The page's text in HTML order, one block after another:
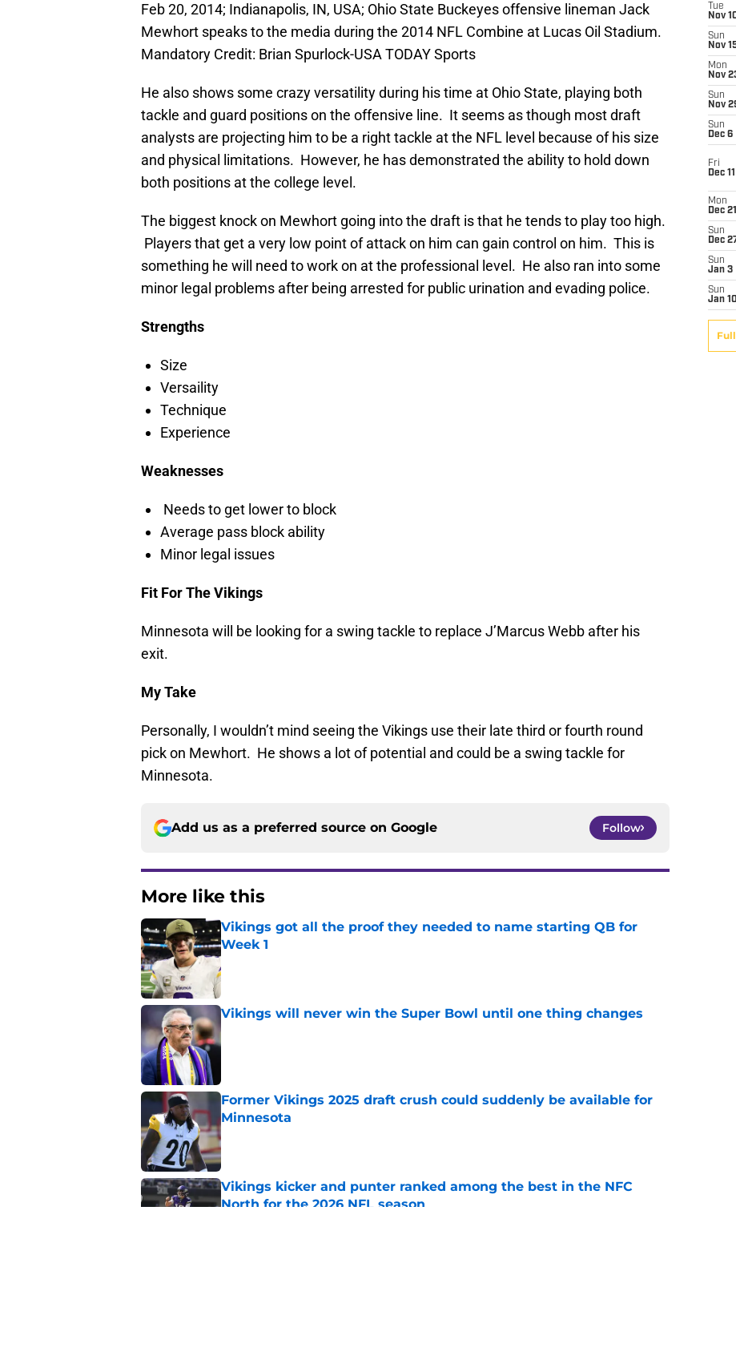
Feb 20, 2014; Indianapolis, IN, USA; Ohio State Buckeyes offensive lineman Jack
Mewhort speaks to the media during the 2014 NFL Combine at Lucas Oil Stadium.
Mandatory Credit: Brian Spurlock-USA TODAY Sports
He also shows some crazy versatility during his time at Ohio State, playing both
tackle and guard positions on the offensive line. It seems as though most draft
analysts are projecting him to be a right tackle at the NFL level because of his size
and physical limitations. However, he has demonstrated the ability to hold down
both positions at the college level.
The biggest knock on Mewhort going into the draft is that he tends to play too high.
Players that get a very low point of attack on him can gain control on him. This is
something he will need to work on at the professional level. He also ran into some
minor legal problems after being arrested for public urination and evading police.
Strengths
Size
Versaility
Technique
Experience
Weaknesses
Needs to get lower to block
Average pass block ability
Minor legal issues
Fit For The Vikings
Minnesota will be looking for a swing tackle to replace J’Marcus Webb after his
exit.
My Take
Personally, I wouldn’t mind seeing the Vikings use their late third or fourth round
pick on Mewhort. He shows a lot of potential and could be a swing tackle for
Minnesota.
Add us as a preferred source on Google Follow
More like this
Vikings got all the proof they needed to name starting QB for
Week 1
Published by on Invalid Date
Vikings will never win the Super Bowl until one thing changes
Published by on Invalid Date
Former Vikings 2025 draft crush could suddenly be available for
Minnesota
Published by on Invalid Date
Vikings kicker and punter ranked among the best in the NFC
North for the 2026 NFL season
Tue
Nov
Sun
Nov
Mon
Nov
Sun
Nov
Sun
Dec 6
Fri
Dec 11
Mon
Dec 21
Sun
Dec
Sun
Jan 3
Sun
Jan 10